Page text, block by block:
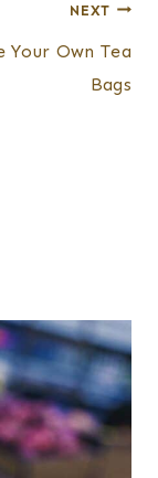
NEXT
Your Own Tea
Bags